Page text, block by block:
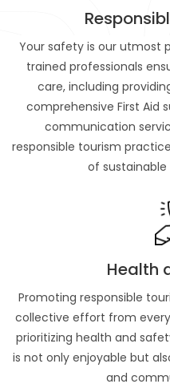
Your safety is our utmost
trained professionals
care, including
comprehensive First Aid
communication
responsible tourism
of
Health
Promoting responsible
collective effort from
prioritizing health and
is not only enjoyable but
and